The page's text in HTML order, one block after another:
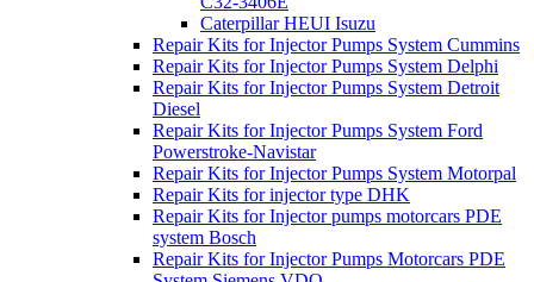
Caterpillar HEUI Isuzu
Repair Kits for Injector Pumps System Cummins
Repair Kits for Injector Pumps System Delphi
Repair Kits for Injector Pumps System Detroit
Diesel
Repair Kits for Injector Pumps System Ford
Powerstroke-Navistar
Repair Kits for Injector Pumps System Motorpal
Repair Kits for injector type DHK
Repair Kits for Injector pumps motorcars PDE
system Bosch
Repair Kits for Injector Pumps Motorcars PDE